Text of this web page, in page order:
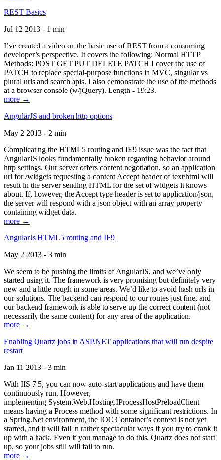
REST Basics
Jul 12 2013 - 1 min
I’ve created a video on the basic use of REST from a consuming
developer’s perspective. It covers the following: Normal HTTP
Methods: POST GET PUT DELETE PATCH I cover the use of
PATCH to replace special-purpose functions in MVC, singular vs
plural urls and search apis. I also demonstrate the use of the methods
at a browser console (w/jQuery). Length - 19:23.
more →
AngularJS and broken http options
May 2 2013 - 2 min
Complicating the HTML5 routing and IE9 issue was the fact that
AngularJS looks fundamentally broken regarding behavior around
http settings. Our server offers content negotiation, so an application
url for /widgets requesting a content Accept header of text/html will
result in the server sending HTML for the set of widgets it knows
about. If, however, the Accept type header is set to application/json,
the server will respond with a json object with an array property
containing widget data.
more →
AngularJs HTML5 routing and IE9
May 2 2013 - 3 min
We seem to be pushing the limits of AngularJS, and we’ve only
started using it. The framework is very promising but definitely very
new and a little rough in some areas. We’d like to avoid hash urls in
our solutions. The backend can respond to our routes just fine, and
our backend framework is able to serve up the correct content (not
necessarily the same content) for any area of the application.
more →
Enabling Quartz jobs in ASP.NET applications that will run despite
restart
Jan 11 2013 - 3 min
With IIS 7.5, you can now auto-start applications and have them
continuously run. However,
implementing System.Web.Hosting.IProcessHostPreloadClient
means having a Process method with some significant restrictions. In
a Spring.Net environment, the IOC Container’s context is not yet
started, and it will fail in rather spectacular ways if you try to crank it
up with a hack. Even if you manage to do this, Quartz does not start
up, so your jobs still will fail to run.
more →